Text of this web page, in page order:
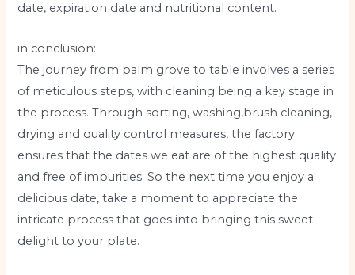
date, expiration date and nutritional content.
in conclusion:
The journey from palm grove to table involves a series
of meticulous steps, with cleaning being a key stage in
the process. Through sorting, washing,brush cleaning,
drying and quality control measures, the factory
ensures that the dates we eat are of the highest quality
and free of impurities. So the next time you enjoy a
delicious date, take a moment to appreciate the
intricate process that goes into bringing this sweet
delight to your plate.